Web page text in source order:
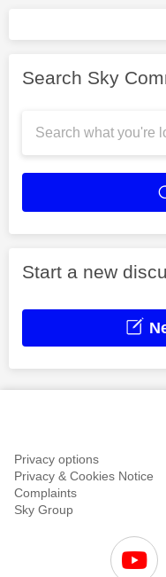
Search Sky
Start a new
Privacy options
Privacy & Cookies Notice
Complaints
Sky Group